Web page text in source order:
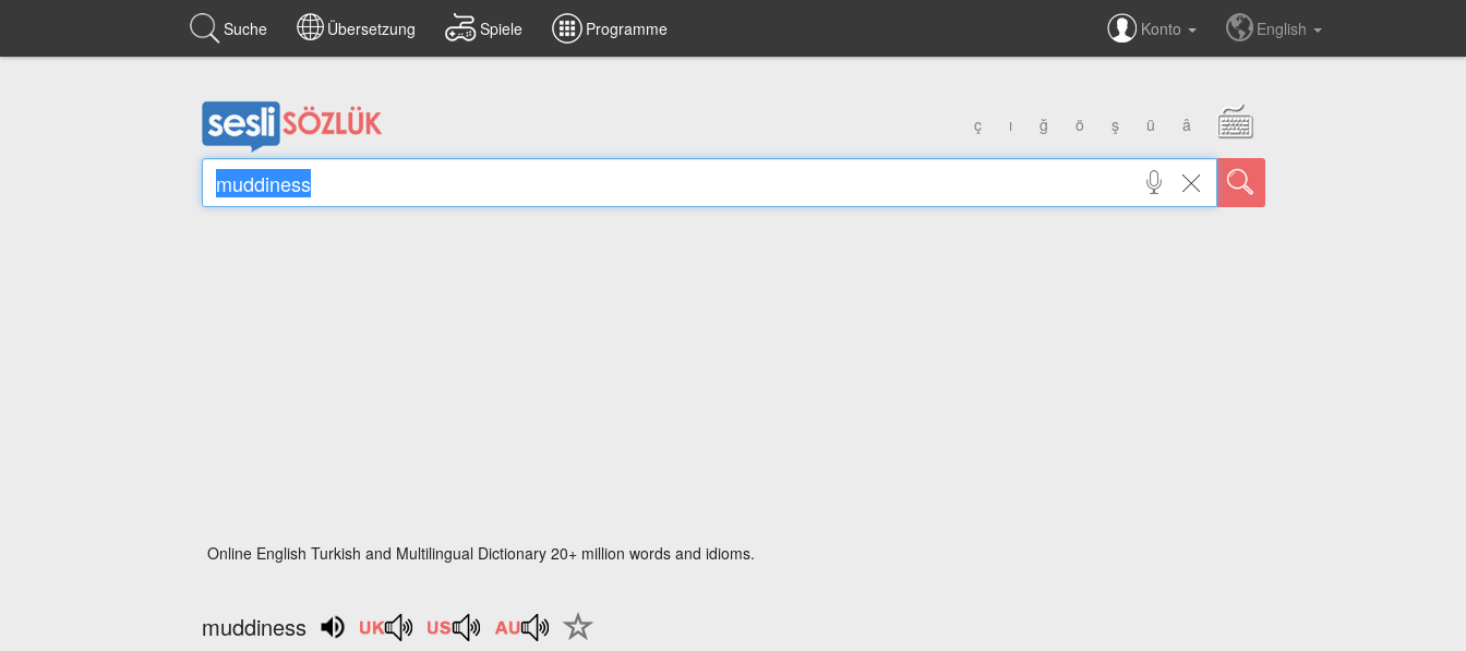
Suche Übersetzung Spiele Programme Konto English
ç ı ğ ö ş ü â
Online English Turkish and Multilingual Dictionary 20+ million words and idioms.
muddiness